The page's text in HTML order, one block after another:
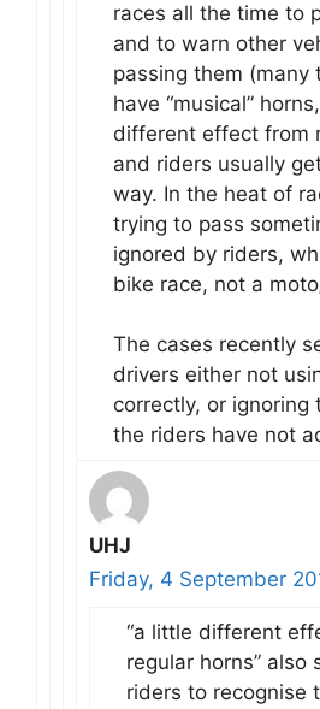
races all the time to
and to warn other
passing them (many
have “musical”
different effect from
and riders usually
way. In the heat of
trying to pass
ignored by riders,
bike race, not a
The cases recently
drivers either not
correctly, or ignoring
the riders have not
UHJ
Friday, 4 September
“a little different
regular horns” also
riders to recognise